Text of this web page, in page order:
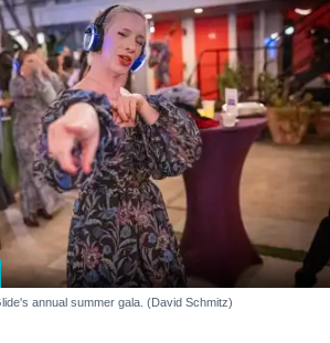
annual summer gala. (David Schmitz)